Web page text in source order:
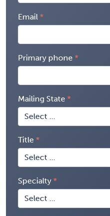
Email
Primary phone
Mailing State
Title
Specialty